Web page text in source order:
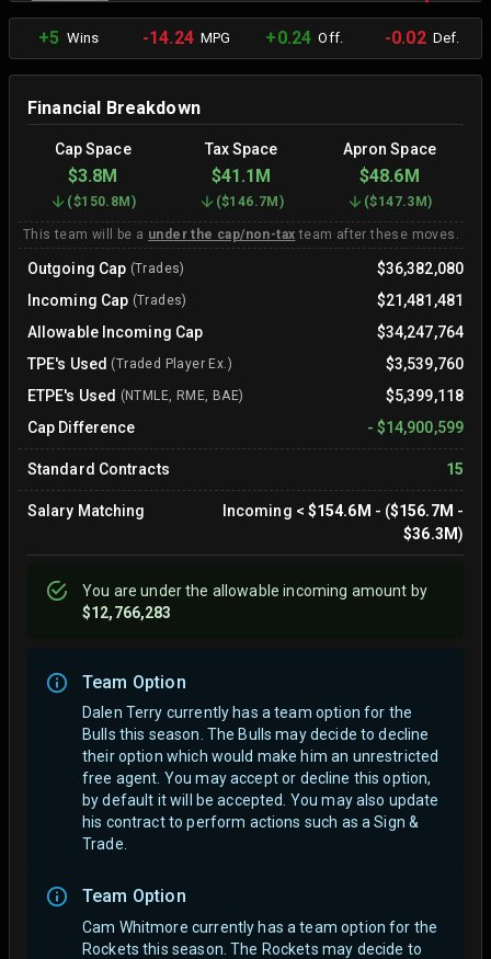
+5 Wins -14.24MPG +0.24 Off. -0.02Def.
Financial Breakdown
Cap Space Tax Space Apron Space
$3.8M $41.1M $48.6M
($150.8M) ($146.7M) ($147.3M)
This team will be a under the cap/non-tax team after these moves.
Outgoing Cap (Trades)
$36,382,080
Incoming Cap (Trades)
$21,481,481
Allowable Incoming Cap
$34,247,764
TPE's Used (Traded Player Ex.)
$3,539,760
ETPE's Used (NTMLE, RME, BAE)
$5,399,118
Cap Difference
- $14,900,599
Standard Contracts 15
Salary Matching Incoming < $154.6M - ($156.7M -
$36.3M)
You areunderthe allowable incoming amount by
$12,766,283
Team Option
Dalen Terry currently has a team option for the
Bulls this season. The Bulls may decide to decline
their option which would make him an unrestricted
free agent. You may accept or decline this option,
by default it will be accepted. You may also update
his contract to perform actions such as a Sign &
Trade.
Team Option
Cam Whitmore currently has a team option for the
Rockets this season. The Rockets may decide to